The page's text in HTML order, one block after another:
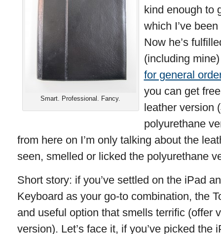
Smart. Professional. Fancy.
kind enough to
which I’ve
Now he’s
(including
for general
you can get
leather version
polyurethane
from here on I’m only talking about the
seen, smelled or licked the polyurethane
Short story: if you’ve settled on the iPad
Keyboard as your go-to combination, the
and useful option that smells terrific (offer
version). Let’s face it, if you’ve picked the